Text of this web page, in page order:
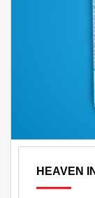
HEAVEN